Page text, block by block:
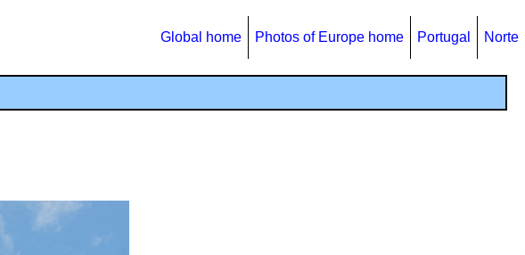
Global home Photos of Europe home Portugal Norte